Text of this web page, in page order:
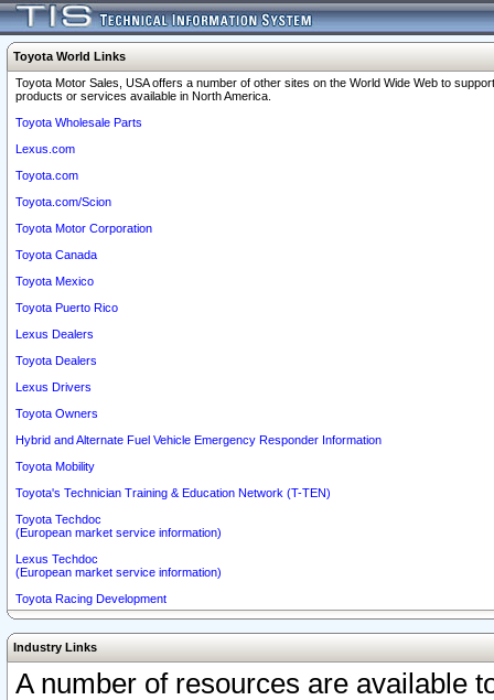
Toyota World Links
Toyota Motor Sales, USA offers a number of other sites on the World Wide Web to
products or services available in North America.
Toyota Wholesale Parts
Lexus.com
Toyota.com
Toyota.com/Scion
Toyota Motor Corporation
Toyota Canada
Toyota Mexico
Toyota Puerto Rico
Lexus Dealers
Toyota Dealers
Lexus Drivers
Toyota Owners
Hybrid and Alternate Fuel Vehicle Emergency Responder Information
Toyota Mobility
Toyota's Technician Training & Education Network (T-TEN)
Toyota Techdoc
(European market service information)
Lexus Techdoc
(European market service information)
Toyota Racing Development
Industry Links
A number of resources are available